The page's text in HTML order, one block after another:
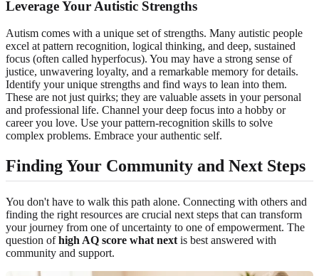
Leverage Your Autistic Strengths
Autism comes with a unique set of strengths. Many autistic people
excel at pattern recognition, logical thinking, and deep, sustained
focus (often called hyperfocus). You may have a strong sense of
justice, unwavering loyalty, and a remarkable memory for details.
Identify your unique strengths and find ways to lean into them.
These are not just quirks; they are valuable assets in your personal
and professional life. Channel your deep focus into a hobby or
career you love. Use your pattern-recognition skills to solve
complex problems. Embrace your authentic self.
Finding Your Community and Next Steps
You don't have to walk this path alone. Connecting with others and
finding the right resources are crucial next steps that can transform
your journey from one of uncertainty to one of empowerment. The
question ofhigh AQ score what next is best answered with
community and support.